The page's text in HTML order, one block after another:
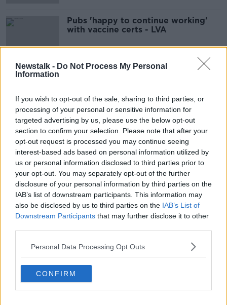
Newstalk - Do Not Process My Personal
Information
If you wish to opt-out of the sale, sharing to third parties, or
processing of your personal or sensitive information for
targeted advertising by us, please use the below opt-out
section to confirm your selection. Please note that after your
opt-out request is processed you may continue seeing
interest-based ads based on personal information utilized by
us or personal information disclosed to third parties prior to
your opt-out. You may separately opt-out of the further
disclosure of your personal information by third parties on the
IAB’s list of downstream participants. This information may
also be disclosed by us to third parties on the IAB’s List of
Downstream Participants that may further disclose it to other
Personal Data Processing Opt Outs
CONFIRM
Pubs 'happy to continue working'
with vaccine certs - LVA
Digital COVID Certs may be
extended beyond next week
Government will make decision
around restrictions on Tuesday -
Donohoe
Advertisement